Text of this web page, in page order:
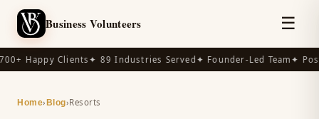
Business Volunteers ☰
Happy Clients✦ 89 Industries Served✦ Founder-Led Team✦
Home› Blog›Resorts